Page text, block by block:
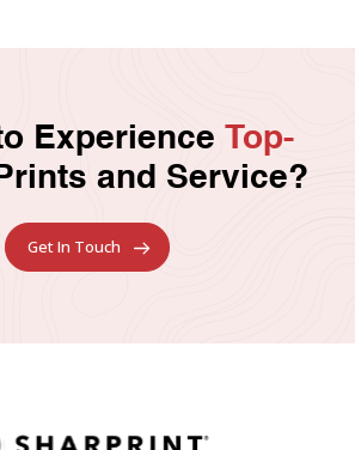
Experience Top-
and Service?
Get In Touch